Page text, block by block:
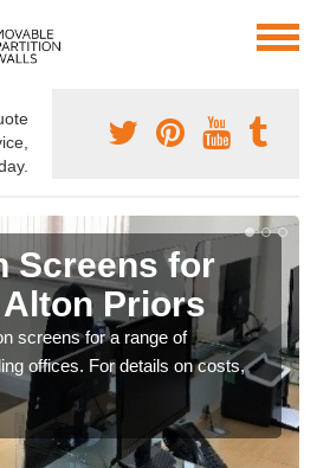
Screens for
Priors
screens for a range of
offices. For details on costs,